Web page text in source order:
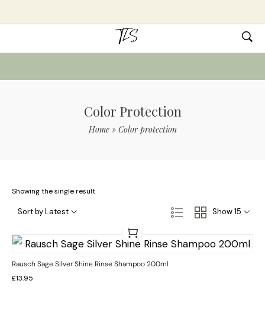
Color Protection
Home» Color protection
Showing the single result
Show 15
Sort by Latest
Rausch Sage Silver Shine Rinse Shampoo 200ml
£13.95